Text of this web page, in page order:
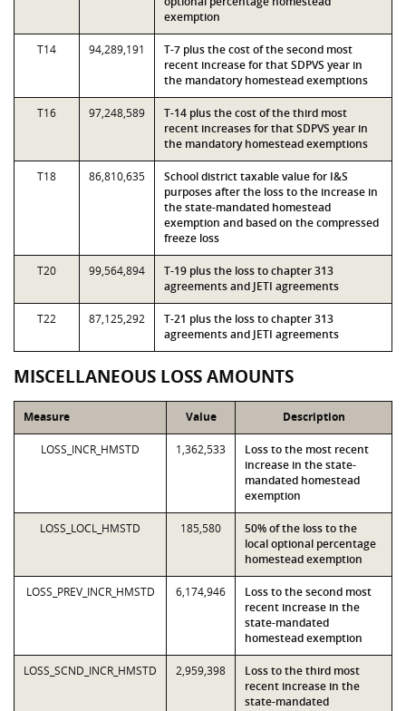
exemption
T14 94,289,191
T-7 plus the cost of the second most
recent increase for that SDPVS year in
the mandatory homestead exemptions
T16 97,248,589
T-14 plus the cost of the third most
recent increases for that SDPVS year in
the mandatory homestead exemptions
T18 86,810,635
School district taxable value for I&S
purposes after the loss to the increase in
the state-mandated homestead
exemption and based on the compressed
freeze loss
T20 99,564,894
T-19 plus the loss to chapter 313
agreements and JETI agreements
T22 87,125,292
T-21 plus the loss to chapter 313
agreements and JETI agreements
MISCELLANEOUS LOSS AMOUNTS
Measure Value Description
LOSS_INCR_HMSTD 1,362,533
Loss to the most recent
increase in the state-
mandated homestead
exemption
LOSS_LOCL_HMSTD 185,580
50% of the loss to the
local optional percentage
homestead exemption
LOSS_PREV_INCR_HMSTD 6,174,946
Loss to the second most
recent increase in the
state-mandated
homestead exemption
LOSS_SCND_INCR_HMSTD 2,959,398
Loss to the third most
recent increase in the
state-mandated